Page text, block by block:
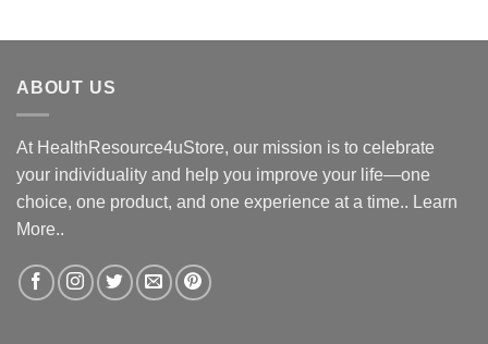
ABOUT US
At HealthResource4uStore, our mission is to celebrate
your individuality and help you improve your life—one
choice, one product, and one experience at a time.. Learn
More..